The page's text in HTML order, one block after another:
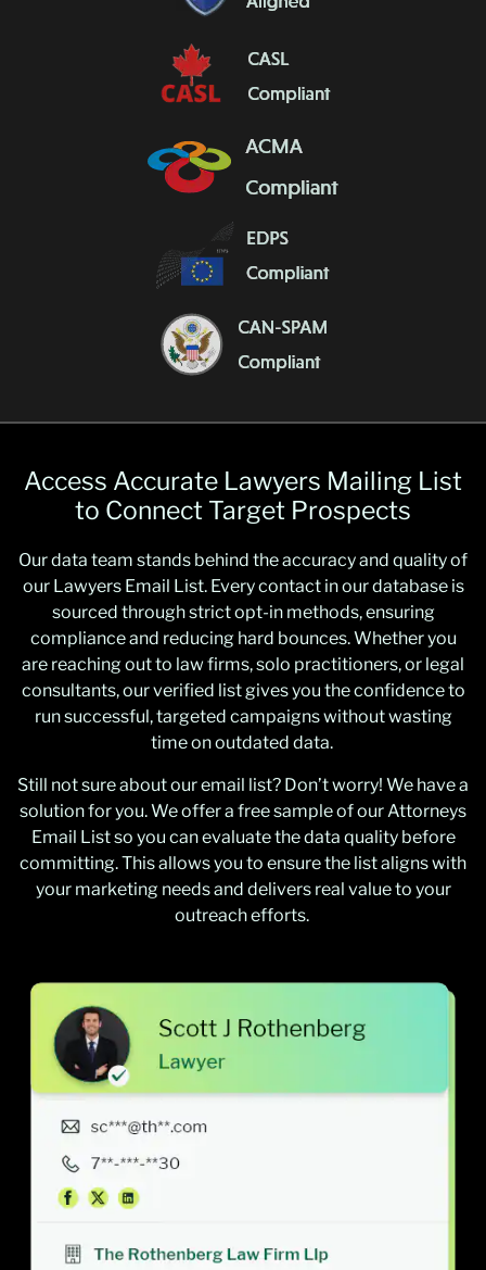
Access Accurate Lawyers Mailing List
to Connect Target Prospects
Our data team stands behind the accuracy and quality of
our Lawyers Email List. Every contact in our database is
sourced through strict opt-in methods, ensuring
compliance and reducing hard bounces. Whether you
are reaching out to law firms, solo practitioners, or legal
consultants, our verified list gives you the confidence to
run successful, targeted campaigns without wasting
time on outdated data.
Still not sure about our email list? Don’t worry! We have a
solution for you. We offer a free sample of our Attorneys
Email List so you can evaluate the data quality before
committing. This allows you to ensure the list aligns with
your marketing needs and delivers real value to your
outreach efforts.